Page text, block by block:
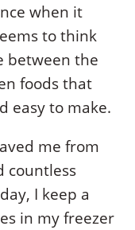
when it
to think
between the
foods that
easy to make.
me from
countless
I keep a
in my freezer